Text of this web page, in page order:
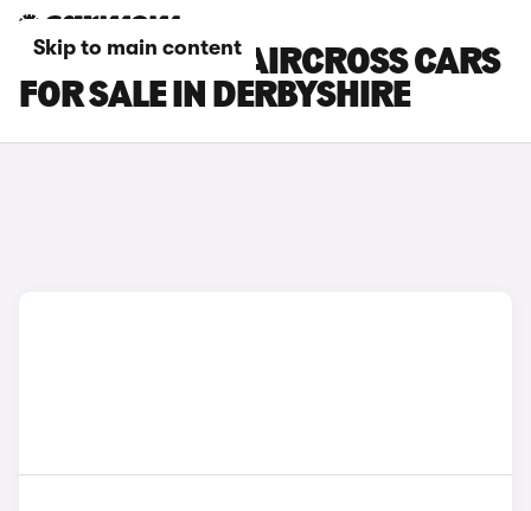
Skip to main content
CITROEN E-C5 AIRCROSS CARS
FOR SALE IN DERBYSHIRE